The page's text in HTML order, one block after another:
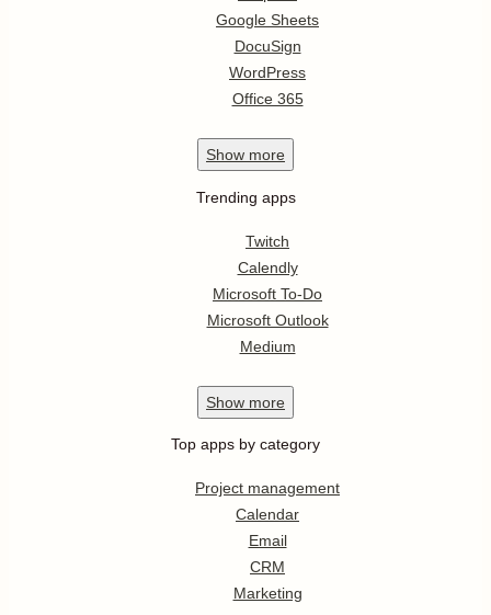
Google Sheets
DocuSign
WordPress
Office 365
Show more
Trending apps
Twitch
Calendly
Microsoft To-Do
Microsoft Outlook
Medium
Show more
Top apps by category
Project management
Calendar
Email
CRM
Marketing